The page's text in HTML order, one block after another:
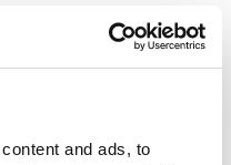
and ads, to
relating to fire alarms,
electrical distribution, lifts
including investigation
the necessary remedial